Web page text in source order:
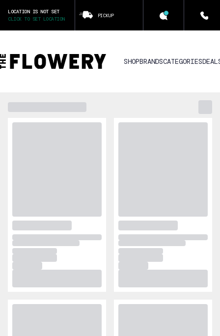
LOCATION IS NOT SET
CLICK TO SET LOCATION
PICKUP
SHOPBRANDSCATEGORIES